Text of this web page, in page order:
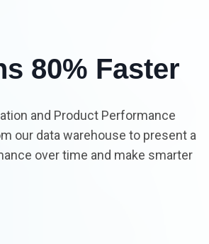
80% Faster
and Product Performance
our data warehouse to present a
over time and make smarter